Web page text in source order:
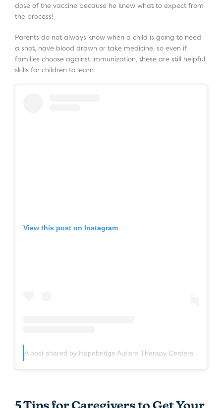
dose of the vaccine because he knew what to expect from
the process!
Parents do not always know when a child is going to need
a shot, have blood drawn or take medicine, so even if
families choose against immunization, these are still helpful
skills for children to learn.
View this post on Instagram
A post shared by Hopebridge Autism Therapy Centers (@hopebridge360)